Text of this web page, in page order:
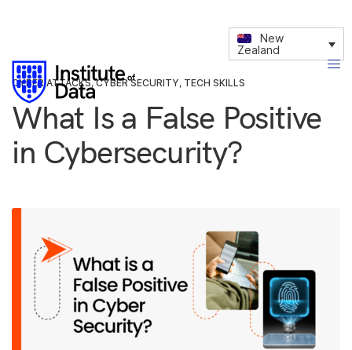
New
Zealand
CYBER ATTACKS,CYBER SECURITY, TECH SKILLS
What Is a False Positive
in Cybersecurity?